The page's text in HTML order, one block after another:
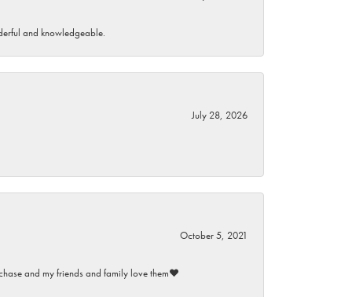
and knowledgeable.
July 28, 2026
October 5, 2021
and my friends and family love them♥️